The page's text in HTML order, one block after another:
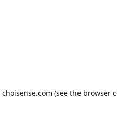
choisense.com (see the browser